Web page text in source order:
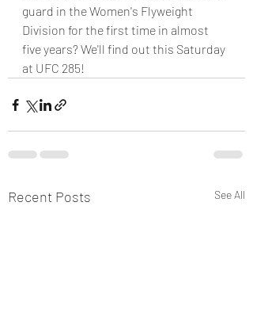
guard in the Women's Flyweight
Division for the first time in almost
five years? We'll find out this Saturday
at UFC 285!
Recent Posts See All